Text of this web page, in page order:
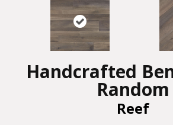
Handcrafted
Random
Reef